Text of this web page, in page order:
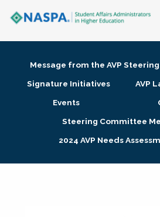
Membership + Communities
Research + Publications
Message from the AVP
Signature Initiatives
AVP
Events
Steering Committee
2024 AVP Needs